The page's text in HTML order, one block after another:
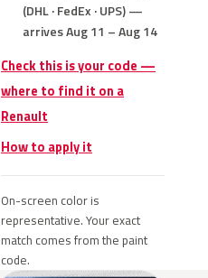
(DHL · FedEx · UPS) —
arrives Aug 11 – Aug 14
Check this is your code —
where to find it on a
Renault
How to apply it
On-screen color is
representative. Your exact
match comes from the paint
code.